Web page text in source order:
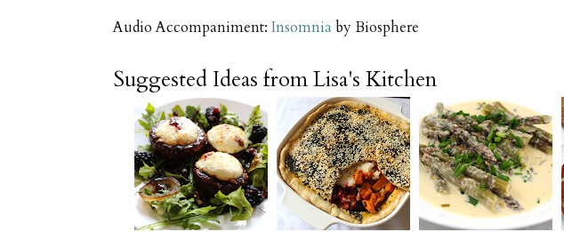
Audio Accompaniment: Insomnia by Biosphere
Suggested Ideas from Lisa's Kitchen